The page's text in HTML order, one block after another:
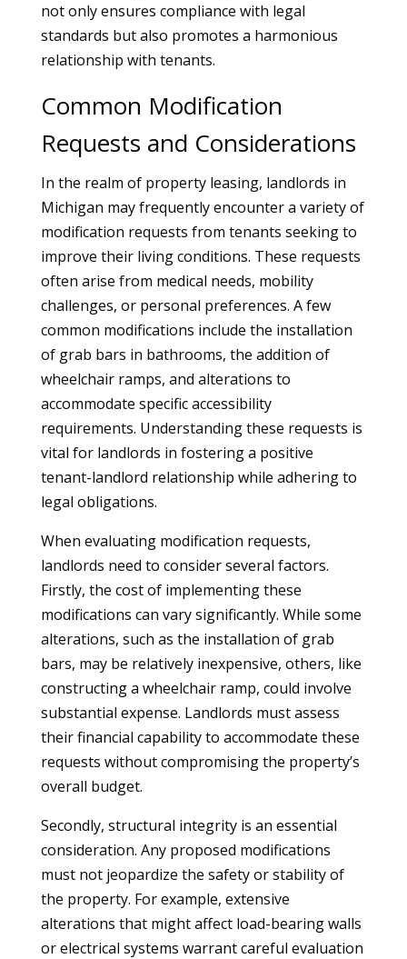
not only ensures compliance with legal
standards but also promotes a harmonious
relationship with tenants.
Common Modification
Requests and Considerations
In the realm of property leasing, landlords in
Michigan may frequently encounter a variety of
modification requests from tenants seeking to
improve their living conditions. These requests
often arise from medical needs, mobility
challenges, or personal preferences. A few
common modifications include the installation
of grab bars in bathrooms, the addition of
wheelchair ramps, and alterations to
accommodate specific accessibility
requirements. Understanding these requests is
vital for landlords in fostering a positive
tenant-landlord relationship while adhering to
legal obligations.
When evaluating modification requests,
landlords need to consider several factors.
Firstly, the cost of implementing these
modifications can vary significantly. While some
alterations, such as the installation of grab
bars, may be relatively inexpensive, others, like
constructing a wheelchair ramp, could involve
substantial expense. Landlords must assess
their financial capability to accommodate these
requests without compromising the property’s
overall budget.
Secondly, structural integrity is an essential
consideration. Any proposed modifications
must not jeopardize the safety or stability of
the property. For example, extensive
alterations that might affect load-bearing walls
or electrical systems warrant careful evaluation